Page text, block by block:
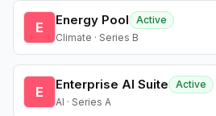
E Energy Pool
Active
Climate · Series B
E Enterprise AI Suite
Active
AI · Series A